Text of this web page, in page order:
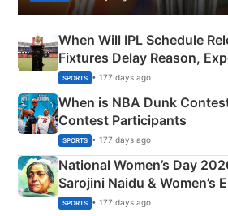
When Will IPL Schedule
Fixtures Delay Reason,
Phase-Wise Announcement
SPORTS • 177 days ago
When is NBA Dunk
Contest Participants
SPORTS • 177 days ago
National Women’s Day
Sarojini Naidu & Women’s
India
SPORTS • 177 days ago